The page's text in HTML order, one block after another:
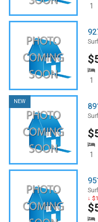
Icon South Beach
Meridian
Monad Terrace
Murano Grande
Louver House
Murano at
Palau
Portofino Tower
South Point
1
1
NEW
1
↓